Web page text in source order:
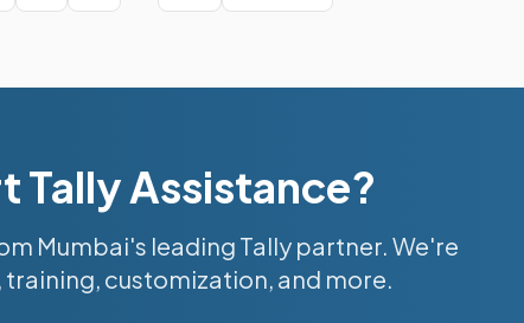
Tally Assistance?
Mumbai's leading Tally partner. We're
training, customization, and more.